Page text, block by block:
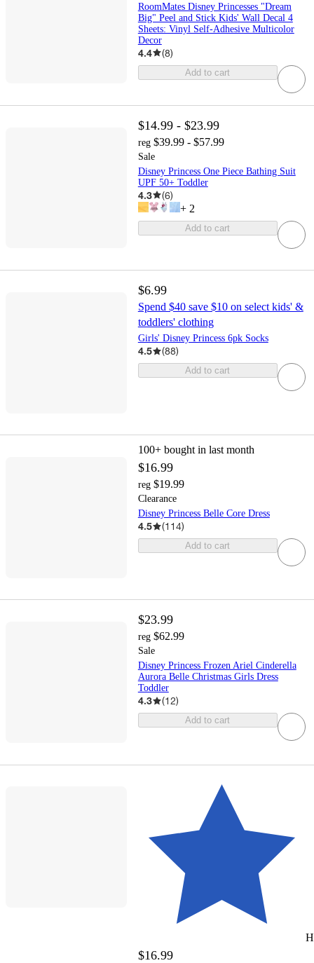
RoomMates Disney Princesses "Dream
Big" Peel and Stick Kids' Wall Decal 4
Sheets: Vinyl Self-Adhesive Multicolor
Decor
4.4 (8)
Add to cart
$14.99 - $23.99
reg $39.99 - $57.99
Sale
Disney Princess One Piece Bathing Suit
UPF 50+ Toddler
4.3 (6)
+ 2
Add to cart
$6.99
Spend $40 save $10 on select kids' &
toddlers' clothing
Girls' Disney Princess 6pk Socks
4.5 (88)
Add to cart
100+ bought in last month
$16.99
reg $19.99
Clearance
Disney Princess Belle Core Dress
4.5 (114)
Add to cart
$23.99
reg $62.99
Sale
Disney Princess Frozen Ariel Cinderella
Aurora Belle Christmas Girls Dress
Toddler
4.3 (12)
Add to cart
$16.99